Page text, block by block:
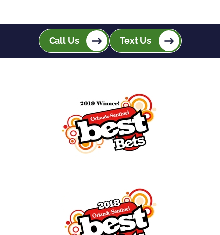
Call Us Text Us